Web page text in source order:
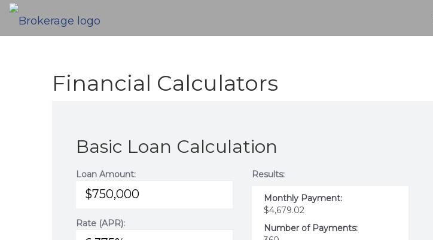
Financial Calculators
Basic Loan Calculation
Loan Amount:
Rate (APR):
Results:
Monthly Payment:
$4,679.02
Number of Payments: